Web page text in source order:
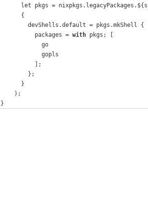
let pkgs =
      {
        devShells.default = pkgs.mkShell {
          packages =
with pkgs; [
            go
            gopls
          ];
        };
      }
    );
}